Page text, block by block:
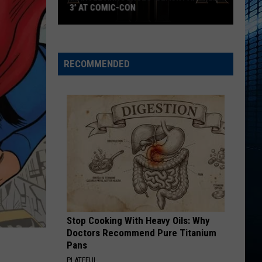
Rodrigoyou seem pretty sad for a girl so in love
Bieber
Justice
VIEW ALL RECENTLY PLAYED SONGS
‘Black
Panther
3’ AT COMIC-CON
RECOMMENDED
Stop Cooking With Heavy Oils: Why
Doctors Recommend Pure Titanium
Pans
PLATEFUL